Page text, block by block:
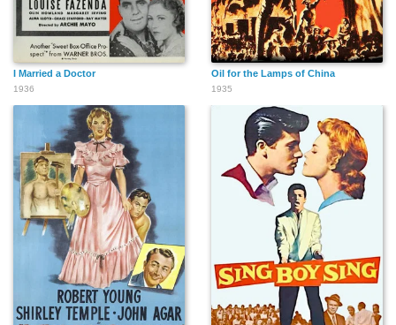
I Married a Doctor
1936
Oil for the Lamps of China
1935